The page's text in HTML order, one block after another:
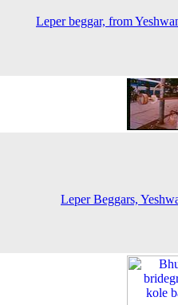
Leper beggar, from
Leper Beggars,